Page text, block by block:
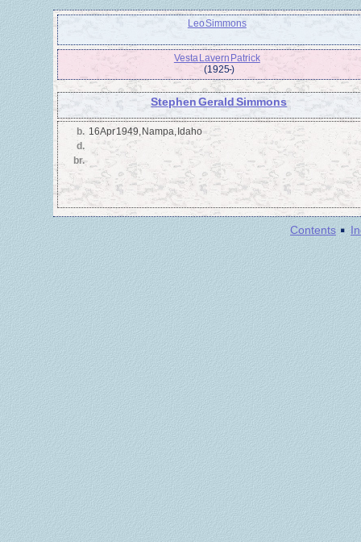
Leo Simmons
Vesta Lavern Patrick
(1925 - )
Stephen Gerald Simmons
b. 16 Apr 1949, Nampa, Idaho
d.
br.
Contents ·